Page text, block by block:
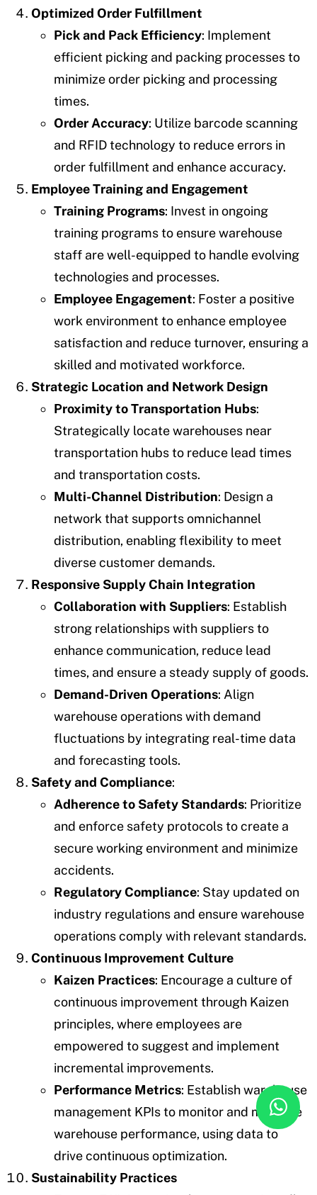
Optimized Order Fulfillment
Pick and Pack Efficiency: Implement
efficient picking and packing processes to
minimize order picking and processing
times.
Order Accuracy: Utilize barcode scanning
and RFID technology to reduce errors in
order fulfillment and enhance accuracy.
Employee Training and Engagement
Training Programs: Invest in ongoing
training programs to ensure warehouse
staff are well-equipped to handle evolving
technologies and processes.
Employee Engagement: Foster a positive
work environment to enhance employee
satisfaction and reduce turnover, ensuring a
skilled and motivated workforce.
Strategic Location and Network Design
Proximity to Transportation Hubs:
Strategically locate warehouses near
transportation hubs to reduce lead times
and transportation costs.
Multi-Channel Distribution: Design a
network that supports omnichannel
distribution, enabling flexibility to meet
diverse customer demands.
Responsive Supply Chain Integration
Collaboration with Suppliers: Establish
strong relationships with suppliers to
enhance communication, reduce lead
times, and ensure a steady supply of goods.
Demand-Driven Operations: Align
warehouse operations with demand
fluctuations by integrating real-time data
and forecasting tools.
Safety and Compliance:
Adherence to Safety Standards: Prioritize
and enforce safety protocols to create a
secure working environment and minimize
accidents.
Regulatory Compliance: Stay updated on
industry regulations and ensure warehouse
operations comply with relevant standards.
Continuous Improvement Culture
Kaizen Practices: Encourage a culture of
continuous improvement through Kaizen
principles, where employees are
empowered to suggest and implement
incremental improvements.
Performance Metrics: Establish warehouse
management KPIs to monitor and measure
warehouse performance, using data to
drive continuous optimization.
Sustainability Practices